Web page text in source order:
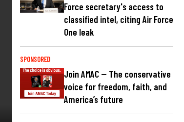
Force secretary's access to
classified intel, citing Air Force
One leak
SPONSORED
Join AMAC — The conservative
voice for freedom, faith, and
America’s future